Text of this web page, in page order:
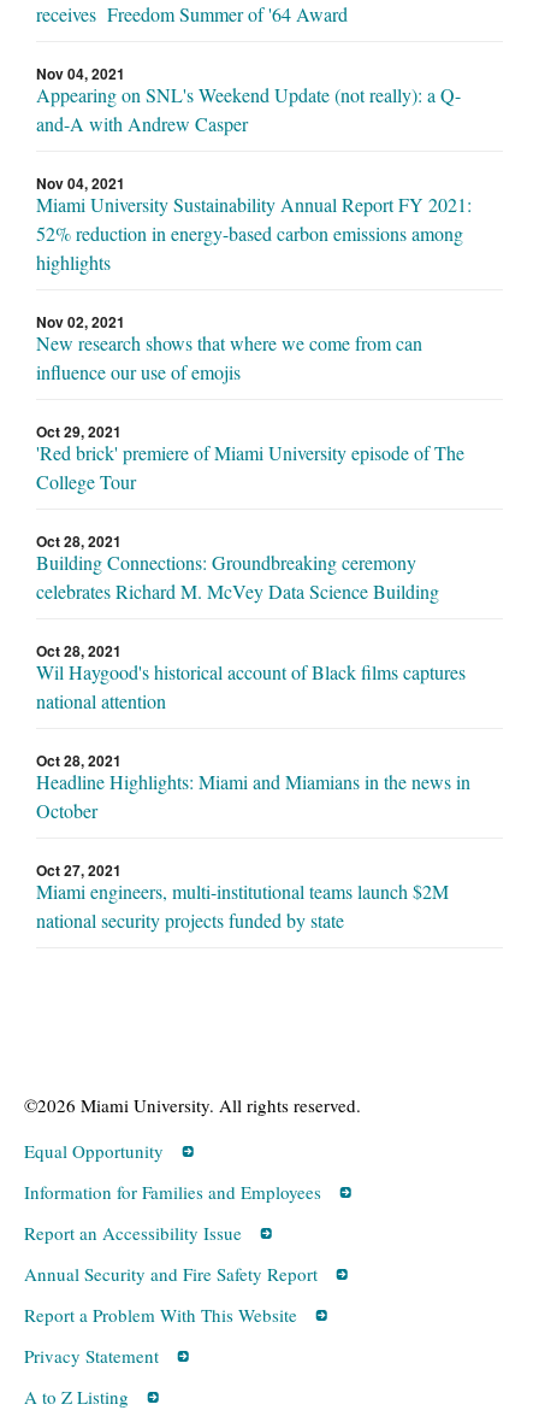
receives Freedom Summer of '64 Award
Nov 04, 2021
Appearing on SNL's Weekend Update (not really): a Q-
and-A with Andrew Casper
Nov 04, 2021
Miami University Sustainability Annual Report FY 2021:
52% reduction in energy-based carbon emissions among
highlights
Nov 02, 2021
New research shows that where we come from can
influence our use of emojis
Oct 29, 2021
'Red brick' premiere of Miami University episode of The
College Tour
Oct 28, 2021
Building Connections: Groundbreaking ceremony
celebrates Richard M. McVey Data Science Building
Oct 28, 2021
Wil Haygood's historical account of Black films captures
national attention
Oct 28, 2021
Headline Highlights: Miami and Miamians in the news in
October
Oct 27, 2021
Miami engineers, multi-institutional teams launch $2M
national security projects funded by state
©2026 Miami University. All rights reserved.
Equal Opportunity
Information for Families and Employees
Report an Accessibility Issue
Annual Security and Fire Safety Report
Report a Problem With This Website
Privacy Statement
A to Z Listing